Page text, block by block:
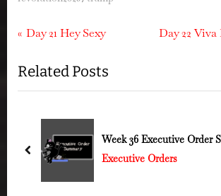
Post
navigation
P
e
v
u
Day 21 Hey Sexy
N
t
s
Day 22
Related Posts
Week 36 Executive Order
Executive Orders
prev